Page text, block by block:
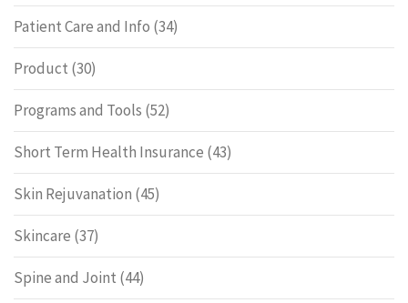
Patient Care and Info (34)
Product (30)
Programs and Tools (52)
Short Term Health Insurance (43)
Skin Rejuvanation (45)
Skincare (37)
Spine and Joint (44)